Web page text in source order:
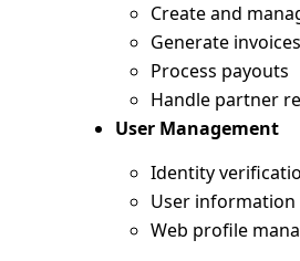
Create and
Generate invoices
Process payouts
Handle partner
User Management
Identity
User information
Web profile